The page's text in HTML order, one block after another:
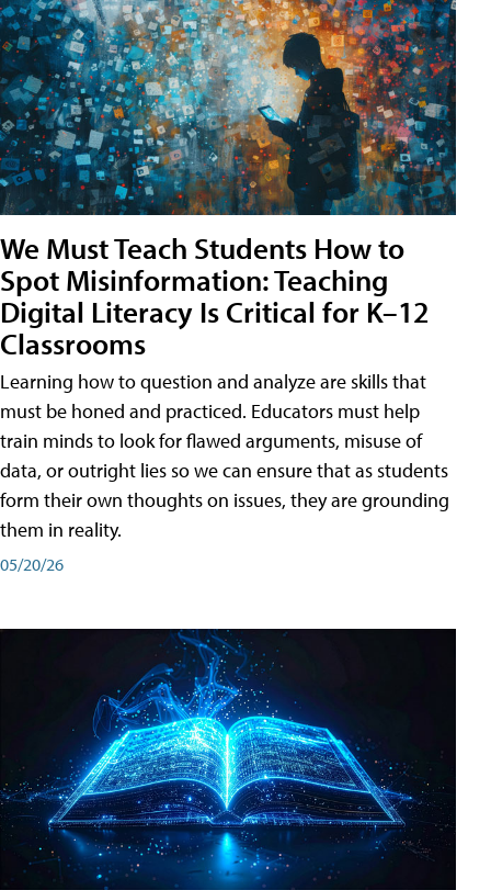
We Must Teach Students How to
Spot Misinformation: Teaching
Digital Literacy Is Critical for K–12
Classrooms
Learning how to question and analyze are skills that
must be honed and practiced. Educators must help
train minds to look for flawed arguments, misuse of
data, or outright lies so we can ensure that as students
form their own thoughts on issues, they are grounding
them in reality.
05/20/26